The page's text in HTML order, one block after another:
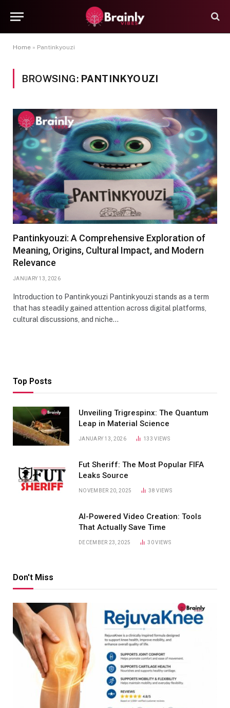
Home » Pantinkyouzi
BROWSING: PANTINKYOUZI
Pantinkyouzi: A Comprehensive Exploration of
Meaning, Origins, Cultural Impact, and Modern
Relevance
JANUARY 13, 2026
Introduction to Pantinkyouzi Pantinkyouzi stands as a term
that has steadily gained attention across digital platforms,
cultural discussions, and niche…
Top Posts
Unveiling Trigrespinx: The Quantum
Leap in Material Science
JANUARY 13, 2026 133VIEWS
Fut Sheriff: The Most Popular FIFA
Leaks Source
NOVEMBER 20, 2025 38VIEWS
AI-Powered Video Creation: Tools
That Actually Save Time
DECEMBER 23, 2025 30VIEWS
Don't Miss